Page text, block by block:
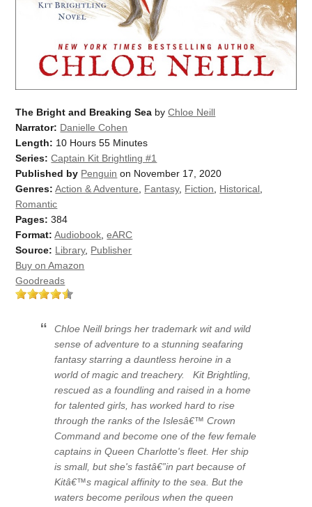
The Bright and Breaking Sea byChloe Neill
Narrator: Danielle Cohen
Length: 10 Hours 55 Minutes
Series: Captain Kit Brightling #1
Published by Penguin on November 17, 2020
Genres: Action & Adventure Fantasy, Fiction Historical
Romantic
Pages: 384
Format: Audiobook ,eARC
Source: Library, Publisher
Buy on Amazon
Goodreads
Chloe Neill brings her trademark wit and wild
sense of adventure to a stunning seafaring
fantasy starring a dauntless heroine in a
world of magic and treachery.
Kit Brightling,
rescued as a foundling and raised in a home
for talented girls, has worked hard to rise
through the ranks of the Islesâ€™ Crown
Command and become one of the few female
captains in Queen Charlotte's fleet. Her ship
is small, but she's fastâ€”in part because of
Kitâ€™s magical affinity to the sea. But the
waters become perilous when the queen